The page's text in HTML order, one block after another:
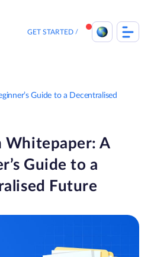
GET STARTED
Guide to a Decentralised
Whitepaper: A
Guide to a
Future